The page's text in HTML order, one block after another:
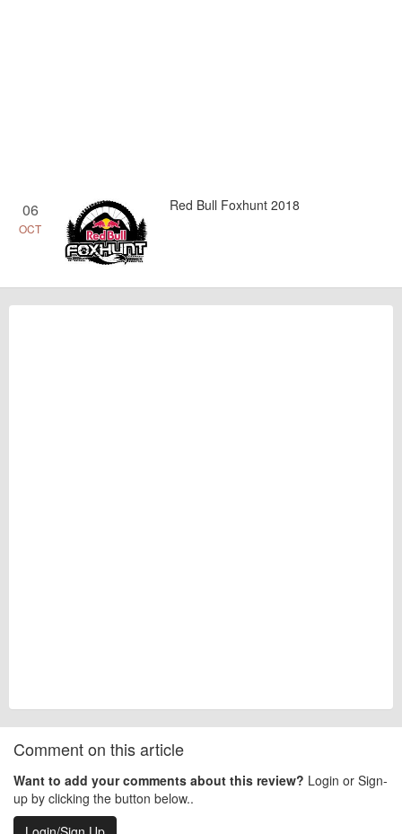
06
OCT
Red Bull Foxhunt 2018
Comment on this article
Want to add your comments about this review? Login or Sign-
up by clicking the button below..